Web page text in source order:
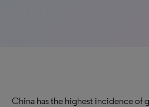
China has the highest incidence of